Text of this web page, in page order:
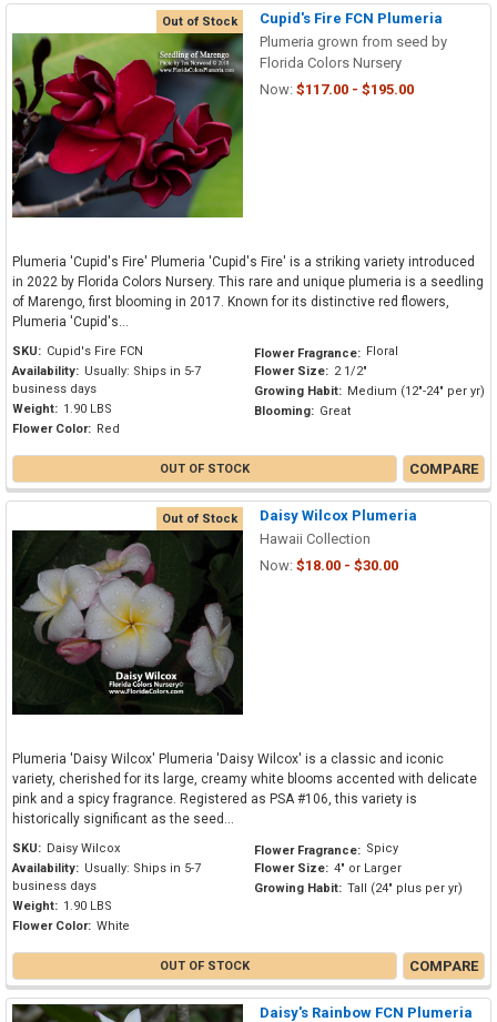
Out of Stock
Cupid's Fire FCN Plumeria
Plumeria grown from seed by
Florida Colors Nursery
Now: $117.00 - $195.00
Plumeria 'Cupid's Fire' Plumeria 'Cupid's Fire' is a striking variety introduced
in 2022 by Florida Colors Nursery. This rare and unique plumeria is a seedling
of Marengo, first blooming in 2017. Known for its distinctive red flowers,
Plumeria 'Cupid's...
SKU: Cupid's Fire FCN
Availability: Usually: Ships in 5-7
business days
Weight: 1.90 LBS
Flower Color: Red
Flower Fragrance: Floral
Flower Size: 2 1/2"
Growing Habit: Medium (12"-24" per yr)
Blooming: Great
OUT OF STOCK COMPARE
Out of Stock
Daisy Wilcox Plumeria
Hawaii Collection
Now: $18.00 - $30.00
Plumeria 'Daisy Wilcox' Plumeria 'Daisy Wilcox' is a classic and iconic
variety, cherished for its large, creamy white blooms accented with delicate
pink and a spicy fragrance. Registered as PSA #106, this variety is
historically significant as the seed...
SKU: Daisy Wilcox
Availability: Usually: Ships in 5-7
business days
Weight: 1.90 LBS
Flower Color: White
Flower Fragrance: Spicy
Flower Size: 4" or Larger
Growing Habit: Tall (24" plus per yr)
OUT OF STOCK COMPARE
Daisy's Rainbow FCN Plumeria